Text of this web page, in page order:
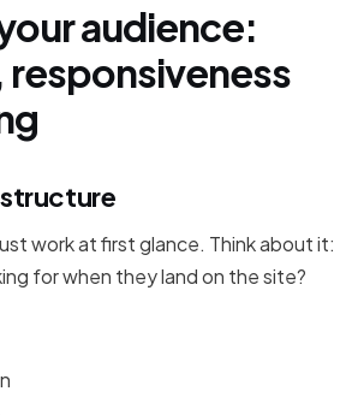
audience:
responsiveness
work at first glance. Think about it:
for when they land on the site?